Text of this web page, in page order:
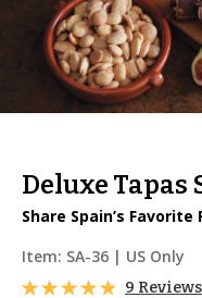
Deluxe
Share Spain’s Favorite
Item: SA-36 | US Only
9 Reviews